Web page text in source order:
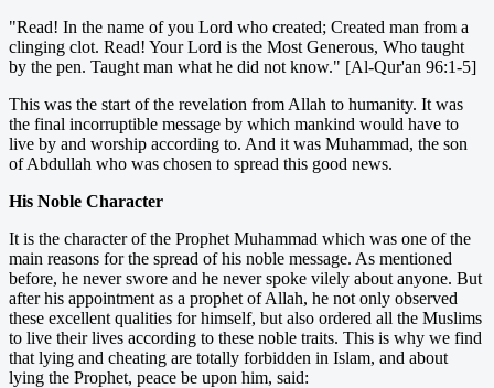
"Read! In the name of you Lord who created; Created man from a
clinging clot. Read! Your Lord is the Most Generous, Who taught
by the pen. Taught man what he did not know." [Al-Qur'an 96:1-5]
This was the start of the revelation from Allah to humanity. It was
the final incorruptible message by which mankind would have to
live by and worship according to. And it was Muhammad, the son
of Abdullah who was chosen to spread this good news.
His Noble Character
It is the character of the Prophet Muhammad which was one of the
main reasons for the spread of his noble message. As mentioned
before, he never swore and he never spoke vilely about anyone. But
after his appointment as a prophet of Allah, he not only observed
these excellent qualities for himself, but also ordered all the Muslims
to live their lives according to these noble traits. This is why we find
that lying and cheating are totally forbidden in Islam, and about
lying the Prophet, peace be upon him, said: